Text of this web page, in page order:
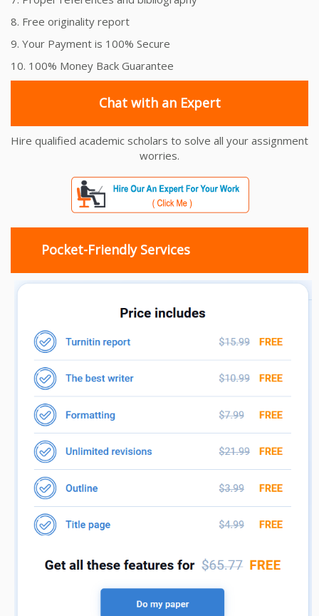
8. Free originality report
9. Your Payment is 100% Secure
10. 100% Money Back Guarantee
Chat with an Expert
Hire qualified academic scholars to solve all your assignment
worries.
Pocket-Friendly Services